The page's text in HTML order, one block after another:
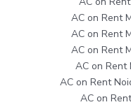
AC on Rent
AC on Rent
AC on Rent
AC on Rent
AC on Rent
AC on